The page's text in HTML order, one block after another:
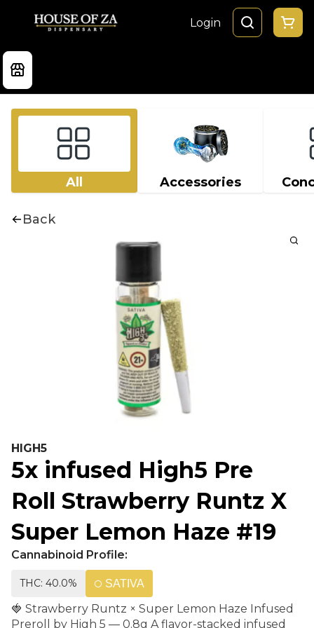
Login
All Accessories
Back
HIGH5
5x infused High5 Pre
Roll Strawberry Runtz X
Super Lemon Haze #19
Cannabinoid Profile:
THC: 40.0% SATIVA
🍓 Strawberry Runtz × Super Lemon Haze Infused
Preroll by High 5 — 0.8g A flavor-stacked infused